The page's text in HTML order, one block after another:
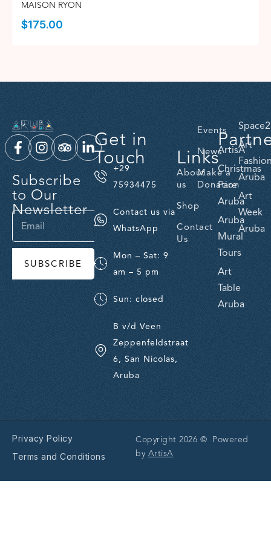
MAISON RYON
$175.00
Subscribe
to Our
Newsletter
SUBSCRIBE
Get in
Touch
+29
75934475
Contact us via
WhatsApp
Mon – Sat: 9
am – 5 pm
Sun: closed
B v/d Veen
Zeppenfeldstraat
6, San Nicolas,
Aruba
Links
About
us
Shop
Contact
Us
Events
News
Make a
Donation
ArtisA
Christmas
Fare
Aruba
Aruba
Mural
Tours
Art
Table
Aruba
Art
Aruba
Art
Week
Aruba
Privacy Policy
Terms and Conditions
Copyright 2026 © Powered
by ArtisA